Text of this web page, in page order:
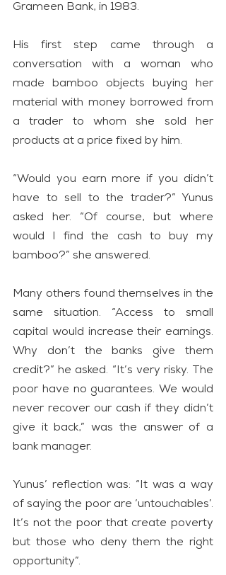
Grameen Bank, in 1983.
His first step came through a
conversation with a woman who
made bamboo objects buying her
material with money borrowed from
a trader to whom she sold her
products at a price fixed by him.
“Would you earn more if you didn’t
have to sell to the trader?” Yunus
asked her. “Of course, but where
would I find the cash to buy my
bamboo?” she answered.
Many others found themselves in the
same situation. “Access to small
capital would increase their earnings.
Why don’t the banks give them
credit?” he asked. “It’s very risky. The
poor have no guarantees. We would
never recover our cash if they didn’t
give it back,” was the answer of a
bank manager.
Yunus’ reflection was: “It was a way
of saying the poor are ‘untouchables’.
It’s not the poor that create poverty
but those who deny them the right
opportunity”.